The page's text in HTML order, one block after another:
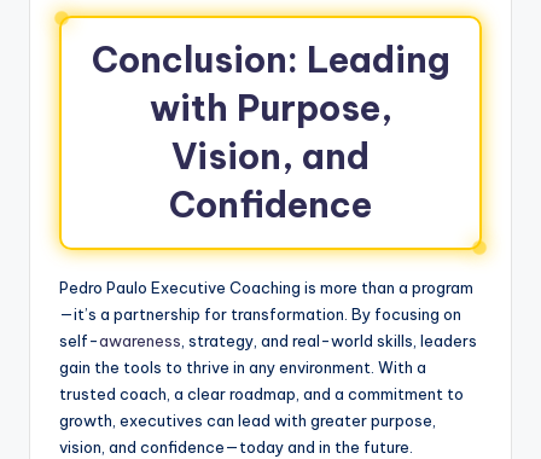
Conclusion: Leading
with Purpose,
Vision, and
Confidence
Pedro Paulo Executive Coaching is more than a program
—it’s a partnership for transformation. By focusing on
self-awareness , strategy, and real-world skills, leaders
gain the tools to thrive in any environment. With a
trusted coach, a clear roadmap, and a commitment to
growth, executives can lead with greater purpose,
vision, and confidence—today and in the future.